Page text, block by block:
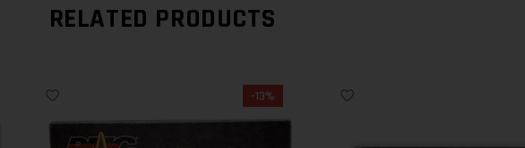
RELATED PRODUCTS
-13%